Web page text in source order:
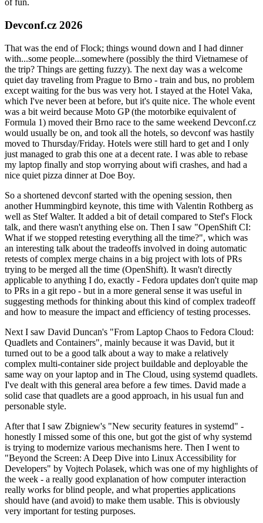
of fun.
Devconf.cz 2026
That was the end of Flock; things wound down and I had dinner
with...some people...somewhere (possibly the third Vietnamese of
the trip? Things are getting fuzzy). The next day was a welcome
quiet day traveling from Prague to Brno - train and bus, no problem
except waiting for the bus was very hot. I stayed at the Hotel Vaka,
which I've never been at before, but it's quite nice. The whole event
was a bit weird because Moto GP (the motorbike equivalent of
Formula 1) moved their Brno race to the same weekend Devconf.cz
would usually be on, and took all the hotels, so devconf was hastily
moved to Thursday/Friday. Hotels were still hard to get and I only
just managed to grab this one at a decent rate. I was able to rebase
my laptop finally and stop worrying about wifi crashes, and had a
nice quiet pizza dinner at Doe Boy.
So a shortened devconf started with the opening session, then
another Hummingbird keynote, this time with Valentin Rothberg as
well as Stef Walter. It added a bit of detail compared to Stef's Flock
talk, and there wasn't anything else on. Then I saw "OpenShift CI:
What if we stopped retesting everything all the time?", which was
an interesting talk about the tradeoffs involved in doing automatic
retests of complex merge chains in a big project with lots of PRs
trying to be merged all the time (OpenShift). It wasn't directly
applicable to anything I do, exactly - Fedora updates don't quite map
to PRs in a git repo - but in a more general sense it was useful in
suggesting methods for thinking about this kind of complex tradeoff
and how to measure the impact and efficiency of testing processes.
Next I saw David Duncan's "From Laptop Chaos to Fedora Cloud:
Quadlets and Containers", mainly because it was David, but it
turned out to be a good talk about a way to make a relatively
complex multi-container side project buildable and deployable the
same way on your laptop and in The Cloud, using systemd quadlets.
I've dealt with this general area before a few times. David made a
solid case that quadlets are a good approach, in his usual fun and
personable style.
After that I saw Zbigniew's "New security features in systemd" -
honestly I missed some of this one, but got the gist of why systemd
is trying to modernize various mechanisms here. Then I went to
"Beyond the Screen: A Deep Dive into Linux Accessibility for
Developers" by Vojtech Polasek, which was one of my highlights of
the week - a really good explanation of how computer interaction
really works for blind people, and what properties applications
should have (and avoid) to make them usable. This is obviously
very important for testing purposes.